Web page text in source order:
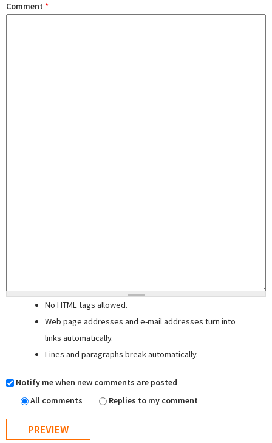
Comment *
No HTML tags allowed.
Web page addresses and e-mail addresses turn into
links automatically.
Lines and paragraphs break automatically.
Notify me when new comments are posted
All comments
Replies to my comment